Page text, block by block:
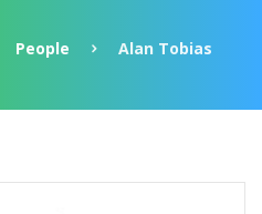
People Alan Tobias